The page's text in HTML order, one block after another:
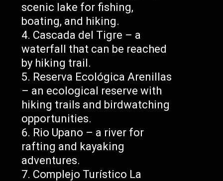
scenic lake for fishing,
boating, and hiking.
Cascada del Tigre – a
waterfall that can be reached
by hiking trail.
Reserva Ecológica Arenillas
– an ecological reserve with
hiking trails and birdwatching
opportunities.
Rio Upano – a river for
rafting and kayaking
adventures.
Complejo Turístico La